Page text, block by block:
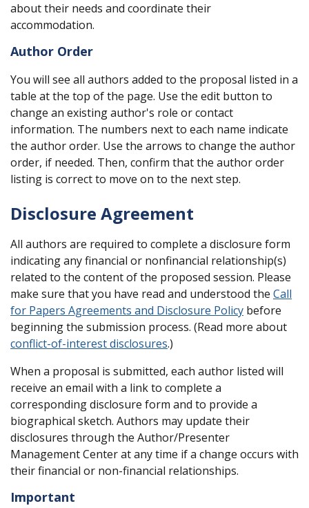
about their needs and coordinate their
accommodation.
Author Order
You will see all authors added to the proposal listed in a
table at the top of the page. Use the edit button to
change an existing author's role or contact
information. The numbers next to each name indicate
the author order. Use the arrows to change the author
order, if needed. Then, confirm that the author order
listing is correct to move on to the next step.
Disclosure Agreement
All authors are required to complete a disclosure form
indicating any financial or nonfinancial relationship(s)
related to the content of the proposed session. Please
make sure that you have read and understood the Call
for Papers Agreements and Disclosure Policy before
beginning the submission process. (Read more about
conflict-of-interest disclosures.)
When a proposal is submitted, each author listed will
receive an email with a link to complete a
corresponding disclosure form and to provide a
biographical sketch. Authors may update their
disclosures through the Author/Presenter
Management Center at any time if a change occurs with
their financial or non-financial relationships.
Important